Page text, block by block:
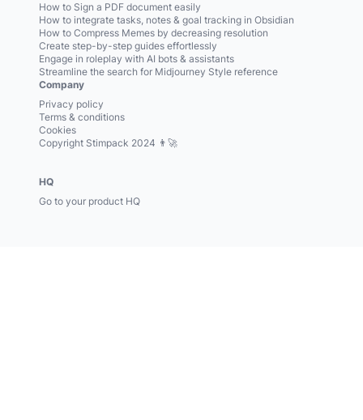
How to Sign a PDF document easily
How to integrate tasks, notes & goal tracking in Obsidian
How to Compress Memes by decreasing resolution
Create step-by-step guides effortlessly
Engage in roleplay with AI bots & assistants
Streamline the search for Midjourney Style reference
Company
Privacy policy
Terms & conditions
Cookies
Copyright Stimpack 2024 👨‍🚀
HQ
Go to your product HQ